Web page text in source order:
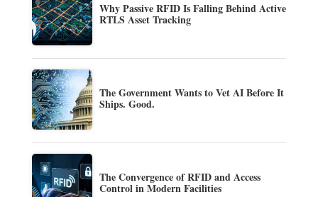
Why Passive RFID Is Falling Behind Active
RTLS Asset Tracking
The Government Wants to Vet AI Before It
Ships. Good.
The Convergence of RFID and Access
Control in Modern Facilities